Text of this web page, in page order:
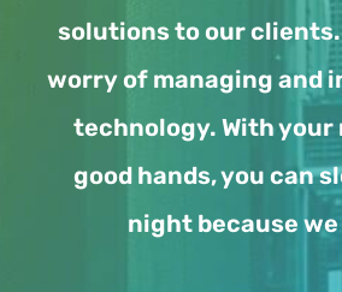
solutions to our clients.
worry of managing and
technology. With your
good hands, you can
night because